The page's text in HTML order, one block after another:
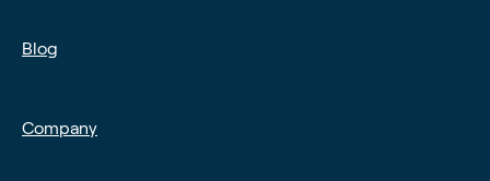
Blog
Company